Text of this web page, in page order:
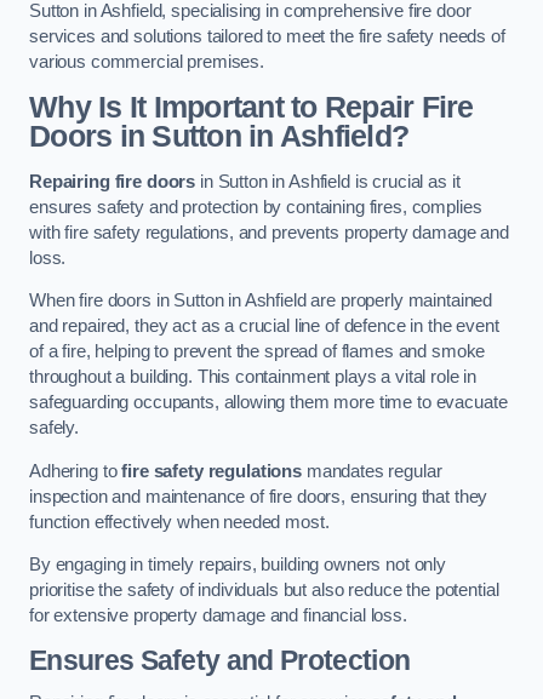
Sutton in Ashfield, specialising in comprehensive fire door
services and solutions tailored to meet the fire safety needs of
various commercial premises.
Why Is It Important to Repair Fire
Doors in Sutton in Ashfield?
Repairing fire doors in Sutton in Ashfield is crucial as it
ensures safety and protection by containing fires, complies
with fire safety regulations, and prevents property damage and
loss.
When fire doors in Sutton in Ashfield are properly maintained
and repaired, they act as a crucial line of defence in the event
of a fire, helping to prevent the spread of flames and smoke
throughout a building. This containment plays a vital role in
safeguarding occupants, allowing them more time to evacuate
safely.
Adhering tofire safety regulationsmandates regular
inspection and maintenance of fire doors, ensuring that they
function effectively when needed most.
By engaging in timely repairs, building owners not only
prioritise the safety of individuals but also reduce the potential
for extensive property damage and financial loss.
Ensures Safety and Protection